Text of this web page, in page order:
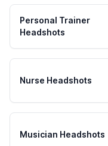
Personal Trainer
Headshots
Nurse Headshots
Musician Headshots